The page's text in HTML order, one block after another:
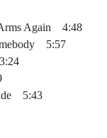
Again 4:48
5:57
5:43